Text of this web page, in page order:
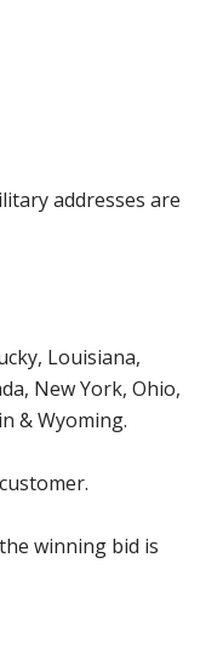
addresses are
Louisiana,
New York, Ohio,
& Wyoming.
winning bid is